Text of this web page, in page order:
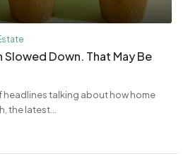
Down. That May Be
headlines talking about how home
the latest...